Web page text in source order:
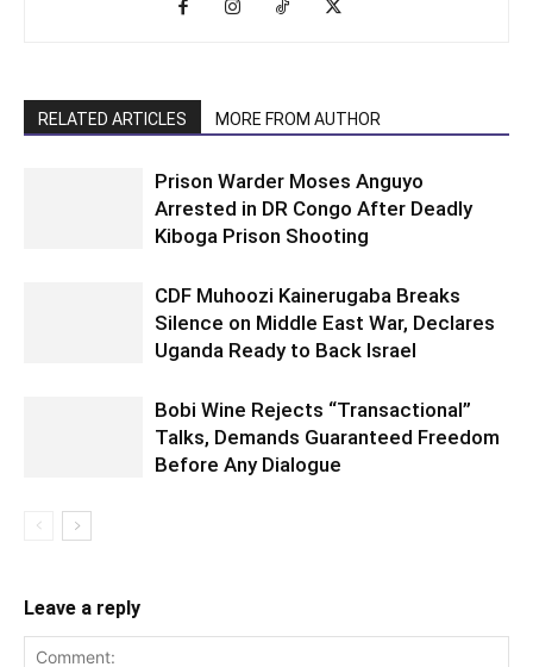
RELATED ARTICLES MORE FROM AUTHOR
Prison Warder Moses Anguyo
Arrested in DR Congo After Deadly
Kiboga Prison Shooting
CDF Muhoozi Kainerugaba Breaks
Silence on Middle East War, Declares
Uganda Ready to Back Israel
Bobi Wine Rejects “Transactional”
Talks, Demands Guaranteed Freedom
Before Any Dialogue
Leave a reply